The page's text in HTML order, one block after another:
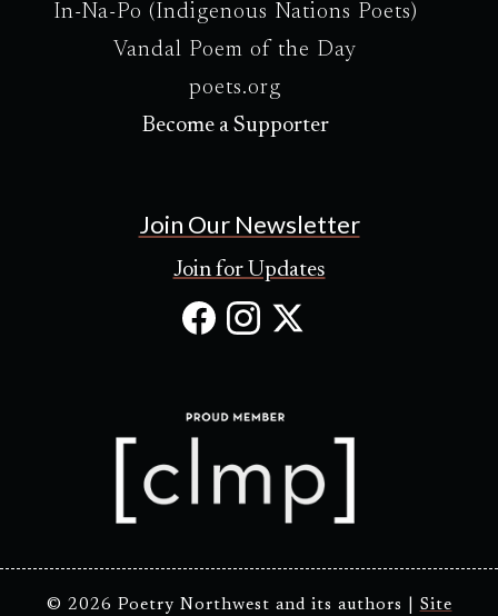
In-Na-Po (Indigenous Nations Poets)
Vandal Poem of the Day
poets.org
Become a Supporter
Join Our Newsletter
Join for Updates
Facebook
in
new
Instagram
in
newnew
© 2026 Poetry Northwest and its authors | Site